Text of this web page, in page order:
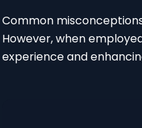
Common
However, when
experience and